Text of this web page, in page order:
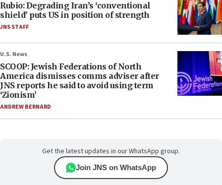
Rubio: Degrading Iran’s ‘conventional
shield’ puts US in position of strength
JNS STAFF
U.S. News
SCOOP: Jewish Federations of North
America dismisses comms adviser after
JNS reports he said to avoid using term
‘Zionism’
ANDREW BERNARD
Get the latest updates in our WhatsApp group.
Join JNS on WhatsApp